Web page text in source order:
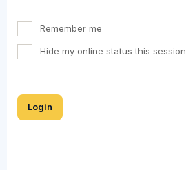
Remember me
Hide my online status this session